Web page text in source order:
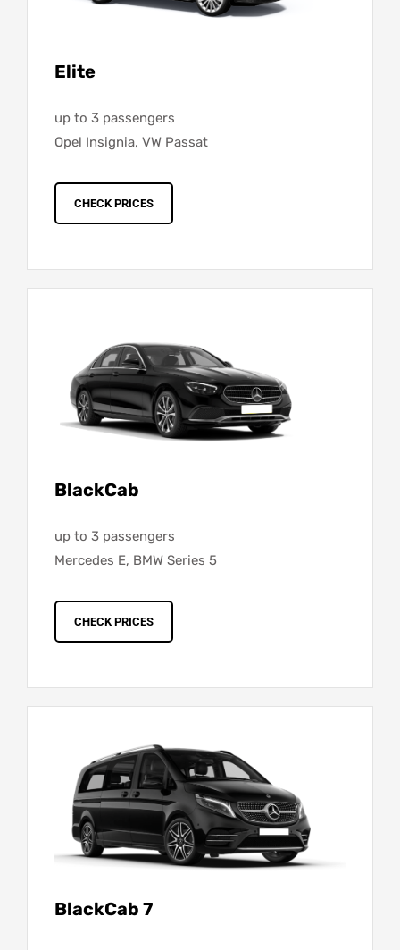
Elite
up to 3 passengers
Opel Insignia, VW Passat
CHECK PRICES
BlackCab
up to 3 passengers
Mercedes E, BMW Series 5
CHECK PRICES
BlackCab 7